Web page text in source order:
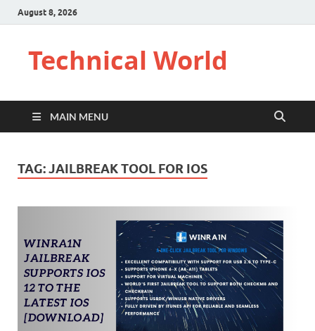
August 8, 2026
Technical World
MAIN MENU
TAG:JAILBREAK TOOL FOR IOS